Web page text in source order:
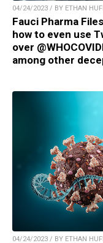
04/24/2023 / BY ETHAN
Fauci Pharma
how to even use
over
among other
04/24/2023 / BY ETHAN